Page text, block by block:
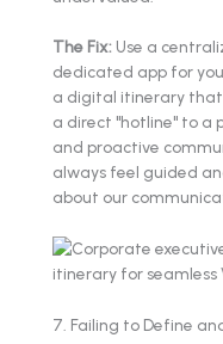
The Fix: Use a
dedicated app for
a digital itinerary
a direct "hotline" to a
and proactive
always feel guided
about our
7. Failing to Define